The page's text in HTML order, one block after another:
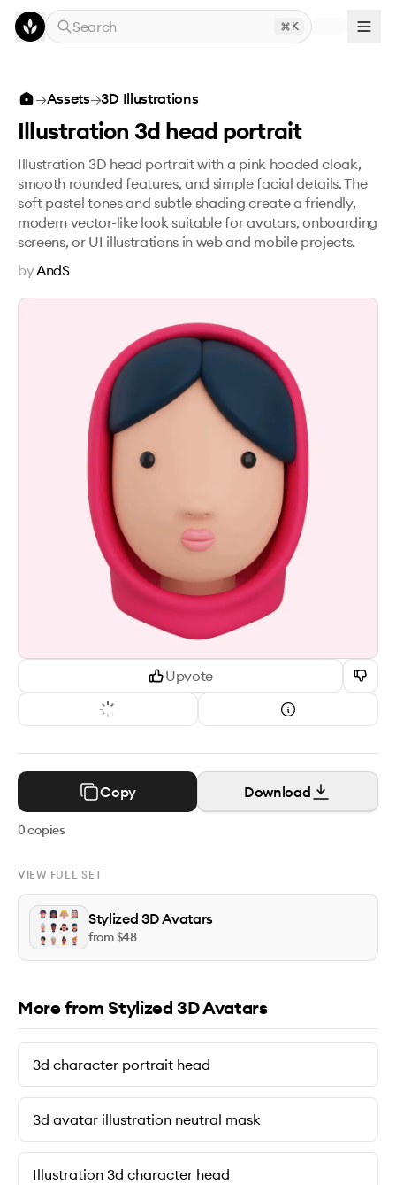
Skip to main content
Search
K
Illustration 3d head portrait
Upvote
Copy Download
0copies
VIEW FULL SET
Stylized 3D Avatars
from $48
→Assets→3D Illustrations
Illustration 3d head portrait
Illustration 3D head portrait with a pink hooded cloak,
smooth rounded features, and simple facial details. The
soft pastel tones and subtle shading create a friendly,
modern vector-like look suitable for avatars, onboarding
screens, or UI illustrations in web and mobile projects.
byAndS
More from Stylized 3D Avatars
3d character portrait head
3d avatar illustration neutral mask
Illustration 3d character head